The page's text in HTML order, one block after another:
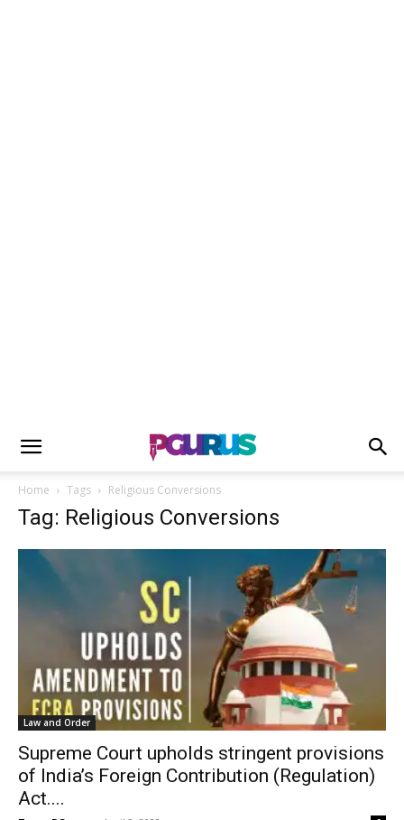
Home Tags Religious Conversions
Tag: Religious Conversions
Law and Order
Supreme Court upholds stringent provisions
of India’s Foreign Contribution (Regulation)
Act....